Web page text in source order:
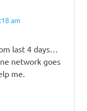
am
last 4 days…
network goes
me.